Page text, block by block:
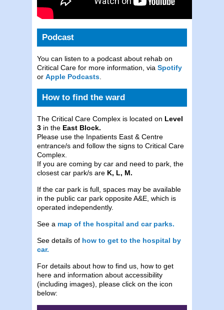
Podcast
You can listen to a podcast about rehab on
Critical Care for more information, via Spotify
or Apple Podcasts
How to find the ward
The Critical Care Complex is located on Level
3 in the East Block.
Please use the Inpatients East & Centre
entrance/s and follow the signs to Critical Care
Complex.
If you are coming by car and need to park, the
closest car park/s are K, L, M.
If the car park is full, spaces may be available
in the public car park opposite A&E, which is
operated independently.
See a map of the hospital and car parks.
See details of how to get to the hospital by
car.
For details about how to find us, how to get
here and information about accessibility
(including images), please click on the icon
below: